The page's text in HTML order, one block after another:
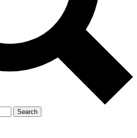
Search